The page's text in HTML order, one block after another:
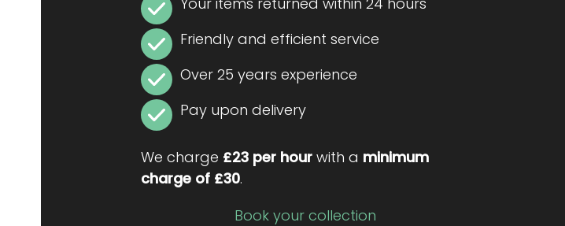
Friendly and efficient service
Over 25 years experience
Pay upon delivery
We charge £23 per hour with a minimum
charge of £30.
Book your collection